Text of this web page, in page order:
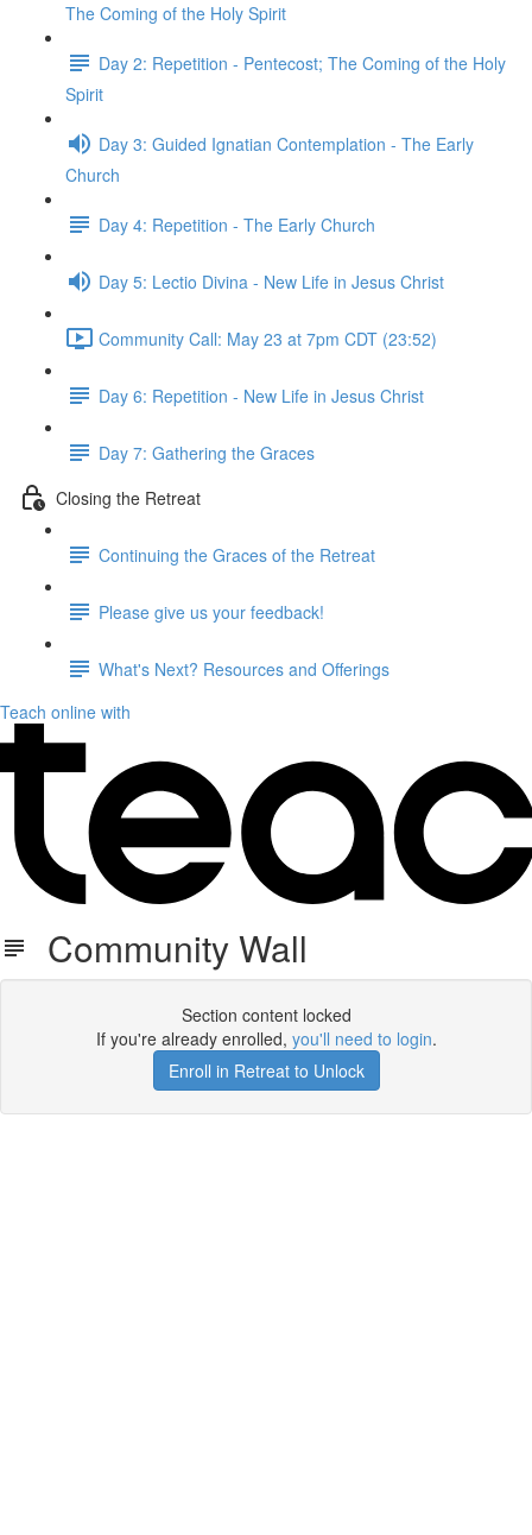
The Coming of the Holy Spirit
Day 2: Repetition - Pentecost; The Coming of the Holy
Spirit
Day 3: Guided Ignatian Contemplation - The Early
Church
Day 4: Repetition - The Early Church
Day 5: Lectio Divina - New Life in Jesus Christ
Community Call: May 23 at 7pm CDT (23:52)
Day 6: Repetition - New Life in Jesus Christ
Day 7: Gathering the Graces
Closing the Retreat
Continuing the Graces of the Retreat
Please give us your feedback!
What's Next? Resources and Offerings
Teach online with
Community Wall
Section content locked
If you're already enrolled, you'll need to login.
Enroll in Retreat to Unlock